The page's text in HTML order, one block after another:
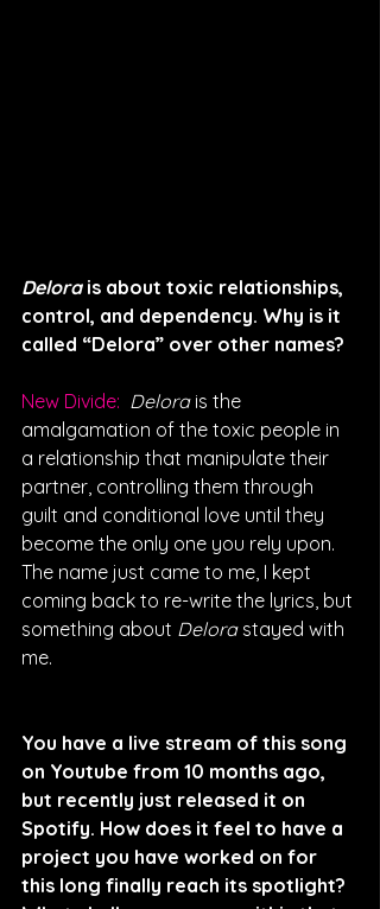
Delora is about toxic relationships,
control, and dependency. Why is it
called “Delora” over other names?
New Divide: Delora is the
amalgamation of the toxic people in
a relationship that manipulate their
partner, controlling them through
guilt and conditional love until they
become the only one you rely upon.
The name just came to me, I kept
coming back to re-write the lyrics, but
something about Delora stayed with
me.
You have a live stream of this song
on Youtube from 10 months ago,
but recently just released it on
Spotify. How does it feel to have a
project you have worked on for
this long finally reach its spotlight?